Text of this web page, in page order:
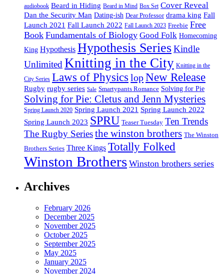
audiobook Beard in Hiding Beard in Mind Box Set Cover Reveal
Dan the Security Man Dating-ish Dear Professor drama king Fall
Launch 2021 Fall Launch 2022 Fall Launch 2023 Freebie Free
Book Fundamentals of Biology Good Folk Homecoming
King Hypothesis Hypothesis SeriesKindle
Unlimited Knitting in the City Knitting in the
City Series Laws of Physics lopNew Release
Rugby rugby series Sale Smartypants Romance Solving for Pie
Solving for Pie: Cletus and Jenn Mysteries
Spring Launch 2020 Spring Launch 2021 Spring Launch 2022
Spring Launch 2023 SPRU Teaser Tuesday Ten Trends
The Rugby Seriesthe winston brothers The Winston
Brothers Series Three Kings Totally Folked
Winston Brothers Winston brothers series
Archives
February 2026
December 2025
November 2025
October 2025
September 2025
May 2025
January 2025
November 2024